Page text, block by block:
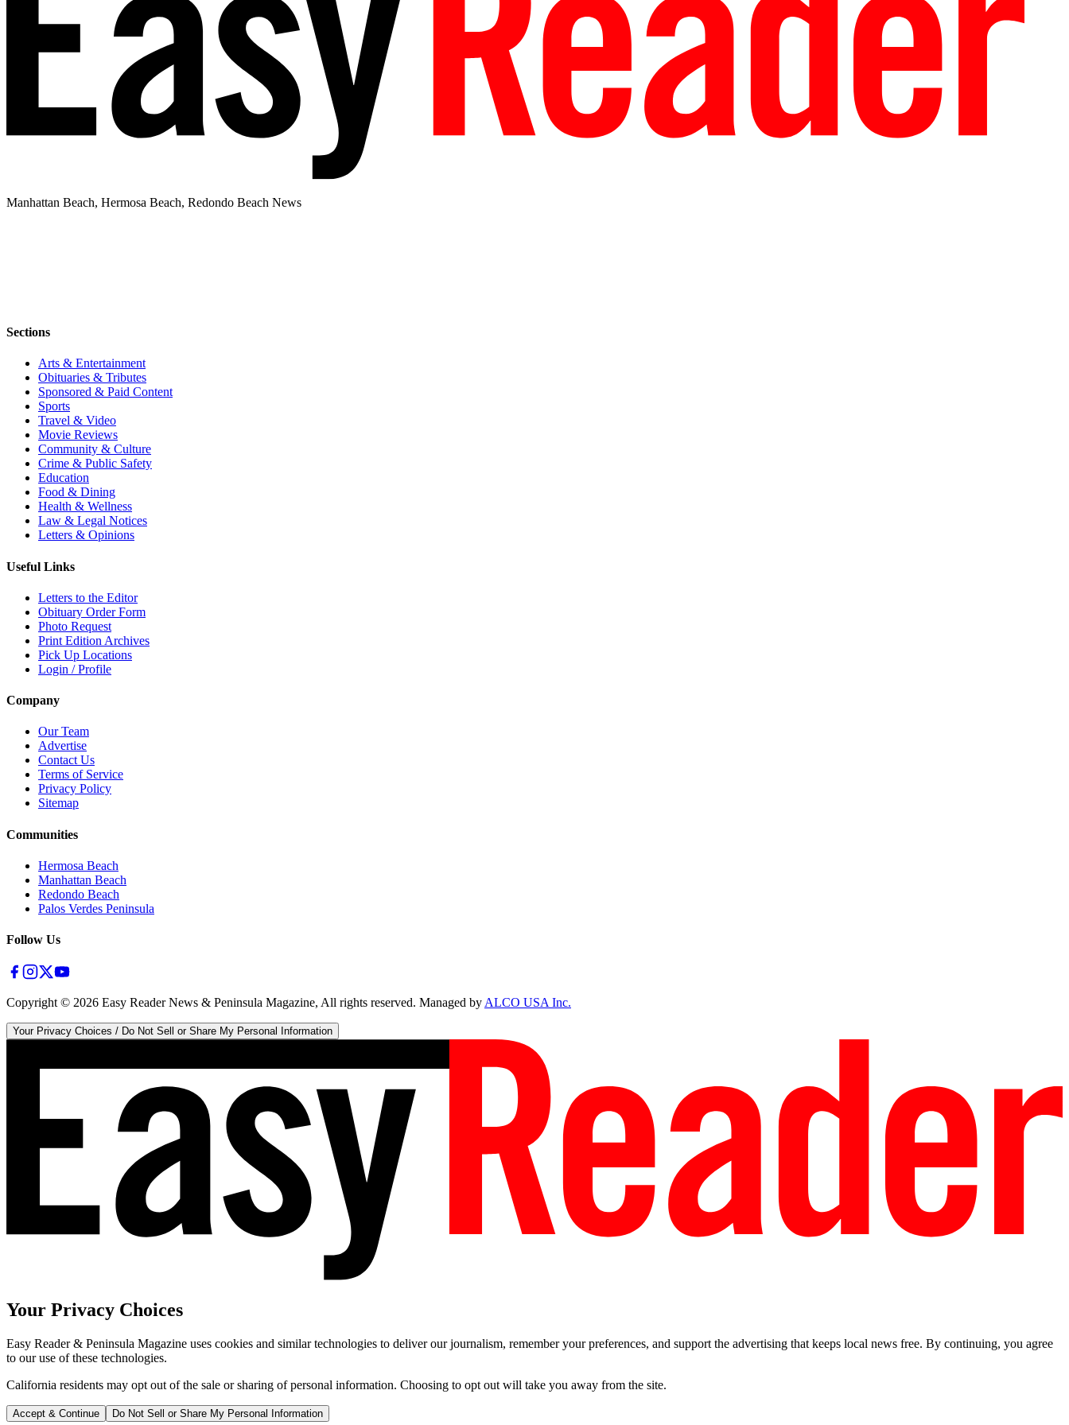
Manhattan Beach, Hermosa Beach, Redondo Beach News
Sections
Arts & Entertainment
Obituaries & Tributes
Sponsored & Paid Content
Sports
Travel & Video
Movie Reviews
Community & Culture
Crime & Public Safety
Education
Food & Dining
Health & Wellness
Law & Legal Notices
Letters & Opinions
Useful Links
Letters to the Editor
Obituary Order Form
Photo Request
Print Edition Archives
Pick Up Locations
Login / Profile
Company
Our Team
Advertise
Contact Us
Terms of Service
Privacy Policy
Sitemap
Communities
Hermosa Beach
Manhattan Beach
Redondo Beach
Palos Verdes Peninsula
Follow Us
Copyright © 2026 Easy Reader News & Peninsula Magazine, All rights reserved. Managed byALCO USA Inc.
Your Privacy Choices / Do Not Sell or Share My Personal Information
Your Privacy Choices
Easy Reader & Peninsula Magazine uses cookies and similar technologies to deliver our journalism, remember your preferences, and support the advertising that keeps local news free. By continuing, you agree
to our use of these technologies.
California residents may opt out of the sale or sharing of personal information. Choosing to opt out will take you away from the site.
Accept & Continue Do Not Sell or Share My Personal Information